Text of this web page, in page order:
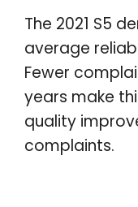
The 2021 S5
average
Fewer
years make
quality
complaints.